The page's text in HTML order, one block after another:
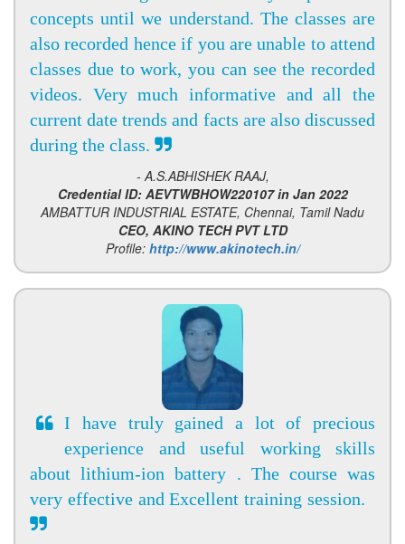
concepts until we understand. The classes are
also recorded hence if you are unable to attend
classes due to work, you can see the recorded
videos. Very much informative and all the
current date trends and facts are also discussed
during the class.
- A.S.ABHISHEK RAAJ,
Credential ID: AEVTWBHOW220107 in Jan 2022
AMBATTUR INDUSTRIAL ESTATE, Chennai, Tamil Nadu
CEO, AKINO TECH PVT LTD
Profile: http://www.akinotech.in/
I have truly gained a lot of precious
experience and useful working skills
about lithium-ion battery . The course was
very effective and Excellent training session.